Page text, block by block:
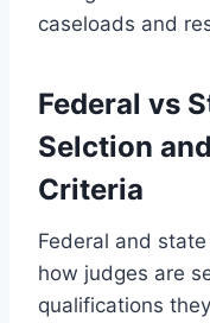
caseloads and
Federal vs
Selction
Criteria
Federal and
how judges are
qualifications